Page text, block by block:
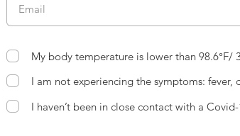
My body temperature is lower than 98.6°F/
I am not experiencing the symptoms: fever,
I haven’t been in close contact with a